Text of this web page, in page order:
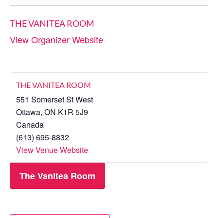
THE VANITEA ROOM
View Organizer Website
THE VANITEA ROOM
551 Somerset St West
Ottawa, ON K1R 5J9
Canada
(613) 695-8832
View Venue Website
The Vanitea Room